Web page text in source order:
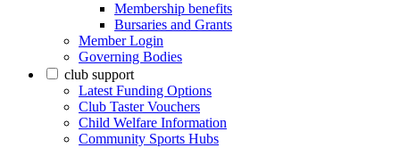
Membership benefits
Bursaries and Grants
Member Login
Governing Bodies
club support
Latest Funding Options
Club Taster Vouchers
Child Welfare Information
Community Sports Hubs